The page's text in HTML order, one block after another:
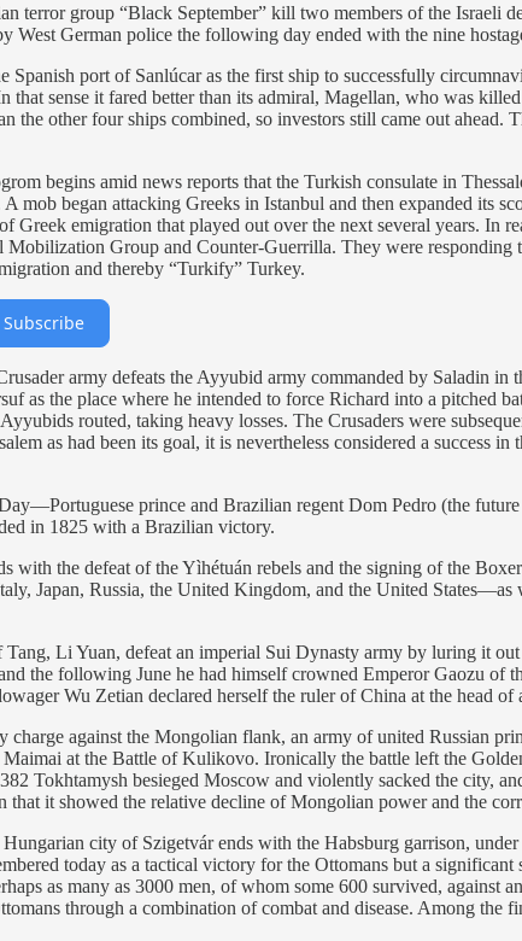
terror group “Black September” kill two members of the
West German police the following day ended with the nine
Spanish port of Sanlúcar as the first ship to successfully
that sense it fared better than its admiral, Magellan, who was
the other four ships combined, so investors still came out ahead.
begins amid news reports that the Turkish consulate in
mob began attacking Greeks in Istanbul and then expanded its
Greek emigration that played out over the next several years.
Mobilization Group and Counter-Guerrilla. They were responding
and thereby “Turkify” Turkey.
Subscribe
army defeats the Ayyubid army commanded by Saladin in
as the place where he intended to force Richard into a pitched
routed, taking heavy losses. The Crusaders were
as had been its goal, it is nevertheless considered a success
prince and Brazilian regent Dom Pedro (the
in 1825 with a Brazilian victory.
with the defeat of the Yìhétuán rebels and the signing of the
Japan, Russia, the United Kingdom, and the United
Tang, Li Yuan, defeat an imperial Sui Dynasty army by luring it
the following June he had himself crowned Emperor Gaozu
Wu Zetian declared herself the ruler of China at the head of
charge against the Mongolian flank, an army of united Russian
at the Battle of Kulikovo. Ironically the battle left the
Tokhtamysh besieged Moscow and violently sacked the city,
it showed the relative decline of Mongolian power and the
city of Szigetvár ends with the Habsburg garrison,
today as a tactical victory for the Ottomans but a
as many as 3000 men, of whom some 600 survived,
through a combination of combat and disease. Among